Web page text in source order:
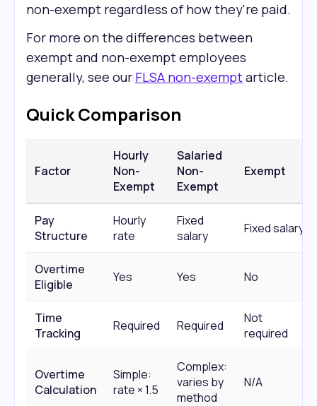
non-exempt regardless of how they're paid.
For more on the differences between
exempt and non-exempt employees
generally, see our FLSA non-exemptarticle.
Quick Comparison
Factor
Hourly
Non-
Exempt
Salaried
Non-
Exempt
Exempt
Pay
Structure
Hourly
rate
Fixed
salary
Fixed salary
Overtime
Eligible
Yes Yes No
Time
Tracking
Required Required
Not
required
Overtime
Calculation
Simple:
rate × 1.5
Complex:
varies by
method
N/A